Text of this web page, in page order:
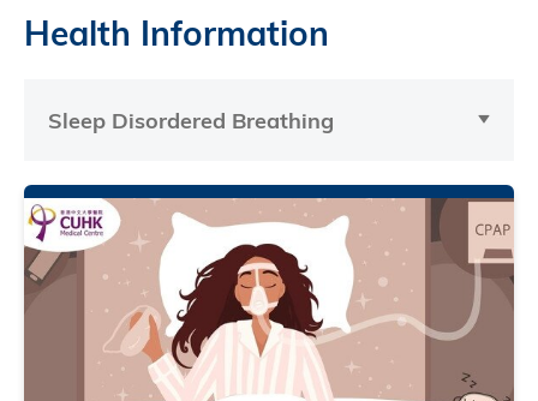
Health Information
Sleep Disordered Breathing